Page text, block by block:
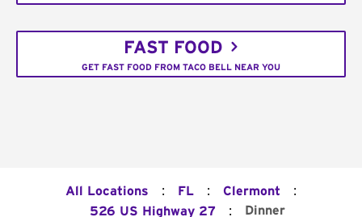
FAST FOOD
GET FAST FOOD FROM TACO BELL NEAR YOU
All Locations : FL : Clermont :
526 US Highway 27 : Dinner